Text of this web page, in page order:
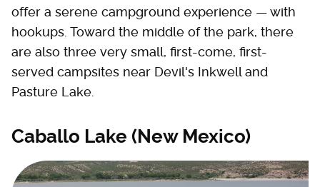
offer a serene campground experience — with
hookups. Toward the middle of the park, there
are also three very small, first-come, first-
served campsites near Devil's Inkwell and
Pasture Lake.
Caballo Lake (New Mexico)